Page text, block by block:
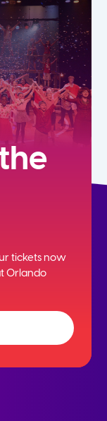
tickets now
Orlando